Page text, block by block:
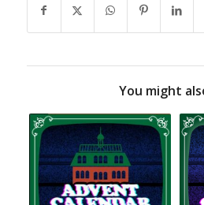
You might